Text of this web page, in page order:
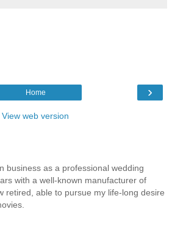
›
Home
View web version
business as a professional wedding
with a well-known manufacturer of
retired, able to pursue my life-long desire